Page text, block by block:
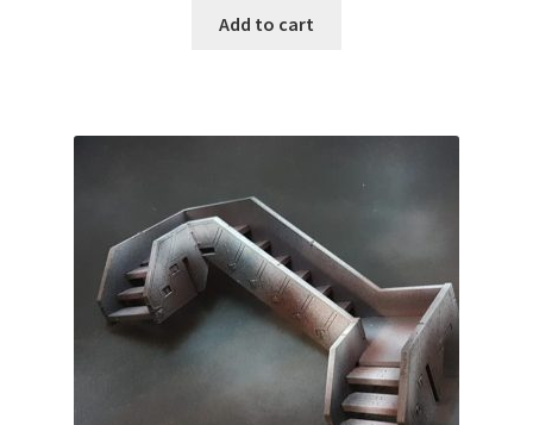
Add to cart